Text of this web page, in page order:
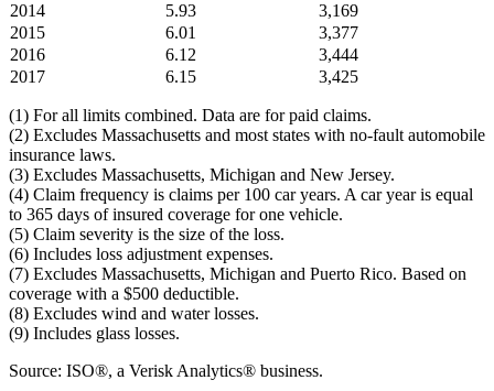
2014
5.93
3,169
2015
6.01
3,377
2016
6.12
3,444
2017
6.15 3,425
(1) For all limits combined. Data are for paid claims.
(2) Excludes Massachusetts and most states with no-fault automobile
insurance laws.
(3) Excludes Massachusetts, Michigan and New Jersey.
(4) Claim frequency is claims per 100 car years. A car year is equal
to 365 days of insured coverage for one vehicle.
(5) Claim severity is the size of the loss.
(6) Includes loss adjustment expenses.
(7) Excludes Massachusetts, Michigan and Puerto Rico. Based on
coverage with a $500 deductible.
(8) Excludes wind and water losses.
(9) Includes glass losses.
Source: ISO®, a Verisk Analytics® business.